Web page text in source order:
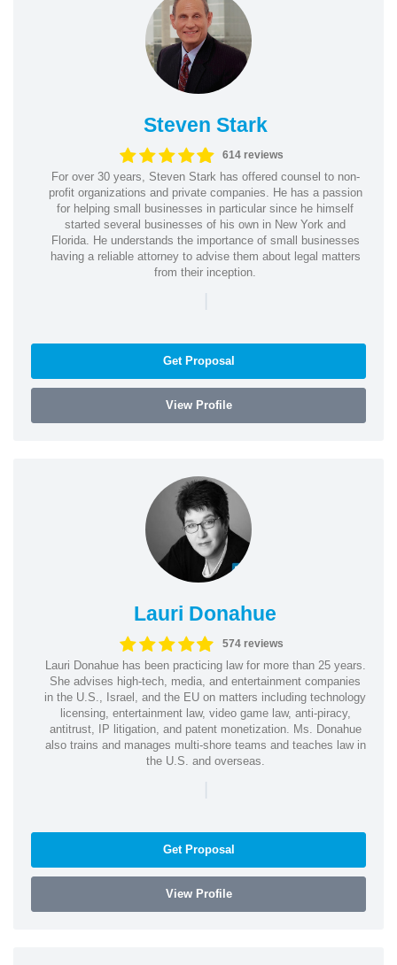
Steven Stark
614 reviews
For over 30 years, Steven Stark has offered counsel to non-
profit organizations and private companies. He has a passion
for helping small businesses in particular since he himself
started several businesses of his own in New York and
Florida. He understands the importance of small businesses
having a reliable attorney to advise them about legal matters
from their inception.
|
Get Proposal
View Profile
Lauri Donahue
574 reviews
Lauri Donahue has been practicing law for more than 25 years.
She advises high-tech, media, and entertainment companies
in the U.S., Israel, and the EU on matters including technology
licensing, entertainment law, video game law, anti-piracy,
antitrust, IP litigation, and patent monetization. Ms. Donahue
also trains and manages multi-shore teams and teaches law in
the U.S. and overseas.
|
Get Proposal
View Profile